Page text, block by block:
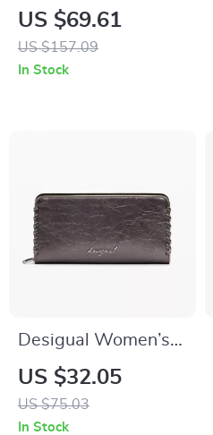
Leather Sneakers
US $69.61
US $157.09
In Stock
Desigual Women’s
Brown Fall/Winter
Wallet with Hook
Button
US $32.05
US $75.03
In Stock